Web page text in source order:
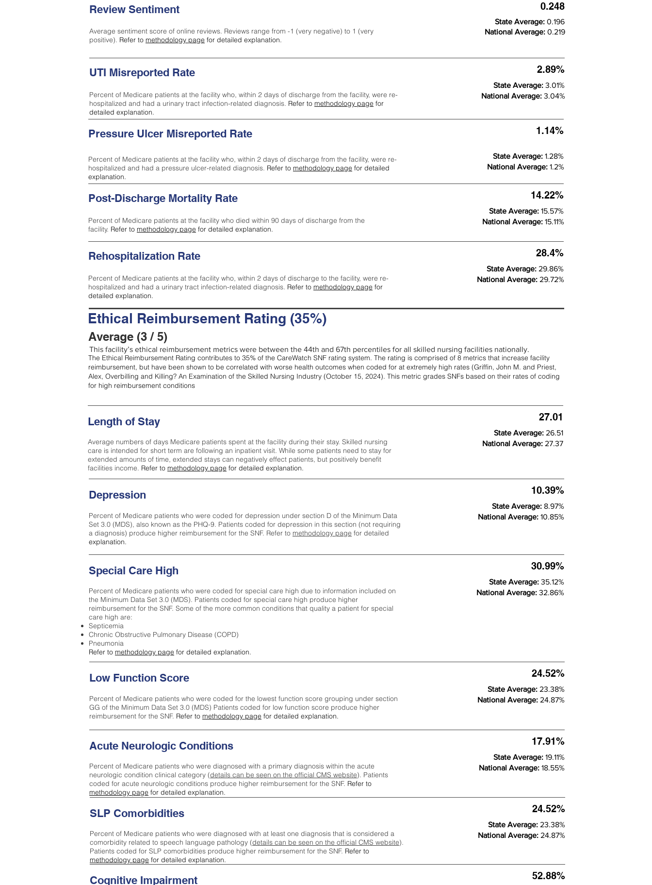
Review Sentiment
Average sentiment score of online reviews. Reviews range from -1 (very negative) to 1 (very
positive). Refer to methodology page for detailed explanation.
0.248
State Average: 0.196
National Average: 0.219
UTI Misreported Rate
Percent of Medicare patients at the facility who, within 2 days of discharge from the facility, were re-
hospitalized and had a urinary tract infection-related diagnosis. Refer to methodology page for
detailed explanation.
2.89%
State Average: 3.01%
National Average: 3.04%
Pressure Ulcer Misreported Rate
Percent of Medicare patients at the facility who, within 2 days of discharge from the facility, were re-
hospitalized and had a pressure ulcer-related diagnosis. Refer to methodology page for detailed
explanation.
1.14%
State Average: 1.28%
National Average: 1.2%
Post-Discharge Mortality Rate
Percent of Medicare patients at the facility who died within 90 days of discharge from the
facility. Refer to methodology page for detailed explanation.
14.22%
State Average: 15.57%
National Average: 15.11%
Rehospitalization Rate
Percent of Medicare patients at the facility who, within 2 days of discharge to the facility, were re-
hospitalized and had a urinary tract infection-related diagnosis. Refer to methodology page for
detailed explanation.
28.4%
State Average: 29.86%
National Average: 29.72%
Ethical Reimbursement Rating (35%)
Average (3 / 5)
This facility’s ethical reimbursement metrics were between the 44th and 67th percentiles for all skilled nursing facilities nationally.
The Ethical Reimbursement Rating contributes to 35% of the CareWatch SNF rating system. The rating is comprised of 8 metrics that increase facility
reimbursement, but have been shown to be correlated with worse health outcomes when coded for at extremely high rates (Griffin, John M. and Priest,
Alex, Overbilling and Killing? An Examination of the Skilled Nursing Industry (October 15, 2024). This metric grades SNFs based on their rates of coding
for high reimbursement conditions
Length of Stay
Average numbers of days Medicare patients spent at the facility during their stay. Skilled nursing
care is intended for short term are following an inpatient visit. While some patients need to stay for
extended amounts of time, extended stays can negatively effect patients, but positively benefit
facilities income. Refer to methodology page for detailed explanation.
27.01
State Average: 26.51
National Average: 27.37
Depression
Percent of Medicare patients who were coded for depression under section D of the Minimum Data
Set 3.0 (MDS), also known as the PHQ-9. Patients coded for depression in this section (not requiring
a diagnosis) produce higher reimbursement for the SNF. Refer to methodology page ​ for detailed
explanation.
10.39%
State Average: 8.97%
National Average: 10.85%
Special Care High
Percent of Medicare patients who were coded for special care high due to information included on
the Minimum Data Set 3.0 (MDS). Patients coded for special care high produce higher
reimbursement for the SNF. Some of the more common conditions that quality a patient for special
care high are:
Septicemia
Chronic Obstructive Pulmonary Disease (COPD)
Pneumonia
Refer to methodology page for detailed explanation.
30.99%
State Average: 35.12%
National Average: 32.86%
Low Function Score
Percent of Medicare patients who were coded for the lowest function score grouping under section
GG of the Minimum Data Set 3.0 (MDS) Patients coded for low function score produce higher
reimbursement for the SNF. Refer to methodology page for detailed explanation.
24.52%
State Average: 23.38%
National Average: 24.87%
Acute Neurologic Conditions
Percent of Medicare patients who were diagnosed with a primary diagnosis within the acute
neurologic condition clinical category (details can be seen on the official CMS website). Patients
coded for acute neurologic conditions produce higher reimbursement for the SNF. Refer to
methodology page for detailed explanation.
17.91%
State Average: 19.11%
National Average: 18.55%
Cognitive Impairment 52.88%
SLP Comorbidities
Percent of Medicare patients who were diagnosed with at least one diagnosis that is considered a
comorbidity related to speech language pathology (details can be seen on the official CMS website).
Patients coded for SLP comorbidities produce higher reimbursement for the SNF. Refer to
methodology page for detailed explanation.
24.52%
State Average: 23.38%
National Average: 24.87%